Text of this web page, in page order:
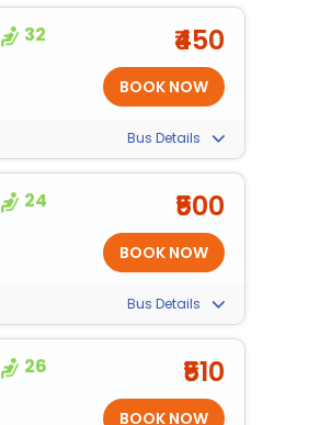
32 ₹450
Bus Details
24 ₹500
Bus Details
26 ₹510